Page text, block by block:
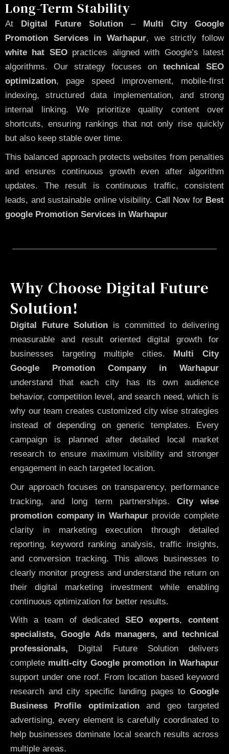
Long-Term Stability
At Digital Future Solution –Multi City Google
Promotion Services in Warhapur, we strictly follow
white hat SEOpractices aligned with Google’s latest
algorithms. Our strategy focuses on technical SEO
optimization, page speed improvement, mobile-first
indexing, structured data implementation, and strong
internal linking. We prioritize quality content over
shortcuts, ensuring rankings that not only rise quickly
but also keep stable over time.
This balanced approach protects websites from penalties
and ensures continuous growth even after algorithm
updates. The result is continuous traffic, consistent
leads, and sustainable online visibility. Call Nowfor Best
google Promotion Services in Warhapur
Why Choose Digital Future
Solution!
Digital Future Solution is committed to delivering
measurable and result oriented digital growth for
businesses targeting multiple cities. Multi City
Google Promotion Company in Warhapur
understand that each city has its own audience
behavior, competition level, and search need, which is
why our team creates customized city wise strategies
instead of depending on generic templates. Every
campaign is planned after detailed local market
research to ensure maximum visibility and stronger
engagement in each targeted location.
Our approach focuses on transparency, performance
tracking, and long term partnerships. City wise
promotion company in Warhapurprovide complete
clarity in marketing execution through detailed
reporting, keyword ranking analysis, traffic insights,
and conversion tracking. This allows businesses to
clearly monitor progress and understand the return on
their digital marketing investment while enabling
continuous optimization for better results.
With a team of dedicatedSEO experts,content
specialists, Google Ads managers, and technical
professionals, Digital Future Solution delivers
complete multi-city Google promotion in Warhapur
support under one roof. From location based keyword
research and city specific landing pages to Google
Business Profile optimizationand geo targeted
advertising, every element is carefully coordinated to
help businesses dominate local search results across
multiple areas.